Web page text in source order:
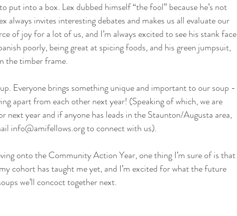
put into a box. Lex dubbed himself “the fool” because he’s not
always invites interesting debates and makes us all evaluate our
of joy for a lot of us, and I’m always excited to see his stank face
poorly, being great at spicing foods, and his green jumpsuit,
the timber frame.
Everyone brings something unique and important to our soup -
apart from each other next year! (Speaking of which, we are
year and if anyone has leads in the Staunton/Augusta area,
info@amifellows.org to connect with us).
onto the Community Action Year, one thing I’m sure of is that
cohort has taught me yet, and I’m excited for what the future
we’ll concoct together next.